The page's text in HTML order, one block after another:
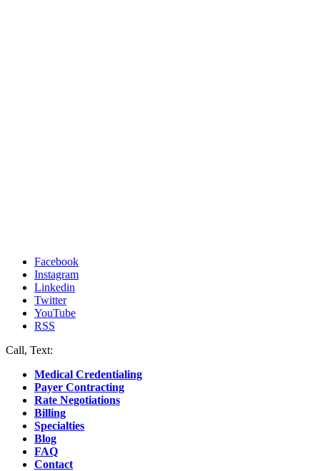
Facebook
Instagram
Linkedin
Twitter
YouTube
RSS
Call, Text:
Medical Credentialing
Payer Contracting
Rate Negotiations
Billing
Specialties
Blog
FAQ
Contact